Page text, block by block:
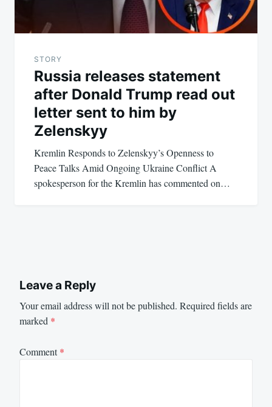
STORY
Russia releases statement
after Donald Trump read out
letter sent to him by
Zelenskyy
Kremlin Responds to Zelenskyy’s Openness to
Peace Talks Amid Ongoing Ukraine Conflict A
spokesperson for the Kremlin has commented on…
Leave a Reply
Your email address will not be published. Required fields are
marked *
Comment*